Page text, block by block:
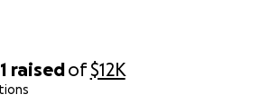
raisedof$12K